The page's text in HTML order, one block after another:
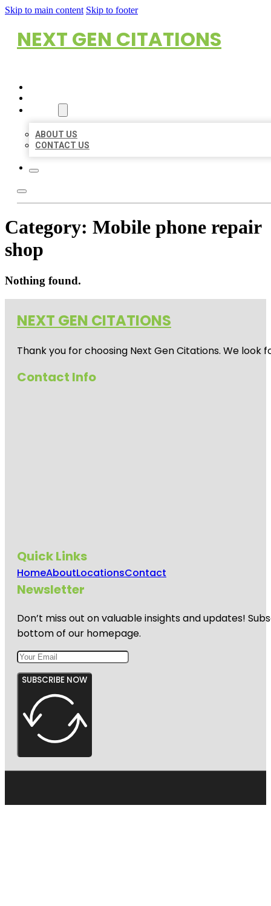
Skip to main content Skip to footer
NEXT GEN CITATIONS
ABOUT US
CONTACT US
Category: Mobile phone repair
shop
Nothing found.
NEXT GEN CITATIONS
Thank you for choosing Next Gen Citations. We
Contact Info
Quick Links
HomeAboutLocationsContact
Newsletter
Don’t miss out on valuable insights and updates!
bottom of our homepage.
SUBSCRIBE NOW